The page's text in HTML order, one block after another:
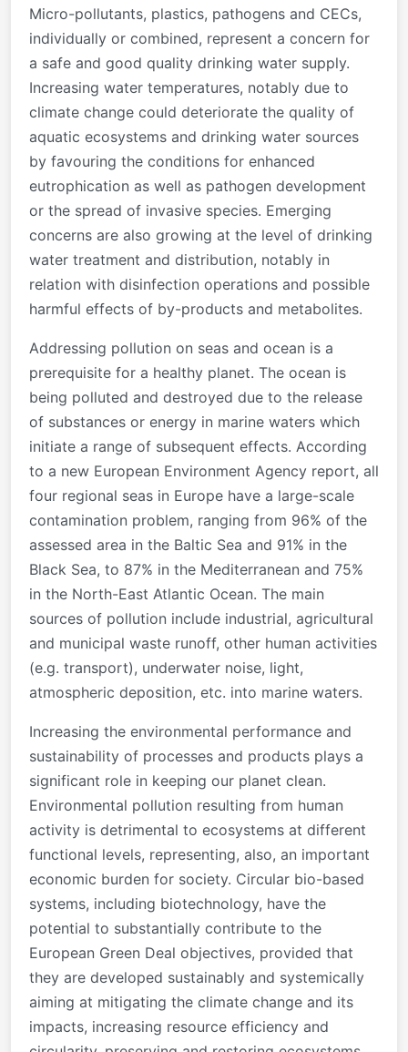
Micro-pollutants, plastics, pathogens and CECs,
individually or combined, represent a concern for
a safe and good quality drinking water supply.
Increasing water temperatures, notably due to
climate change could deteriorate the quality of
aquatic ecosystems and drinking water sources
by favouring the conditions for enhanced
eutrophication as well as pathogen development
or the spread of invasive species. Emerging
concerns are also growing at the level of drinking
water treatment and distribution, notably in
relation with disinfection operations and possible
harmful effects of by-products and metabolites.
Addressing pollution on seas and ocean is a
prerequisite for a healthy planet. The ocean is
being polluted and destroyed due to the release
of substances or energy in marine waters which
initiate a range of subsequent effects. According
to a new European Environment Agency report, all
four regional seas in Europe have a large-scale
contamination problem, ranging from 96% of the
assessed area in the Baltic Sea and 91% in the
Black Sea, to 87% in the Mediterranean and 75%
in the North-East Atlantic Ocean. The main
sources of pollution include industrial, agricultural
and municipal waste runoff, other human activities
(e.g. transport), underwater noise, light,
atmospheric deposition, etc. into marine waters.
Increasing the environmental performance and
sustainability of processes and products plays a
significant role in keeping our planet clean.
Environmental pollution resulting from human
activity is detrimental to ecosystems at different
functional levels, representing, also, an important
economic burden for society. Circular bio-based
systems, including biotechnology, have the
potential to substantially contribute to the
European Green Deal objectives, provided that
they are developed sustainably and systemically
aiming at mitigating the climate change and its
impacts, increasing resource efficiency and